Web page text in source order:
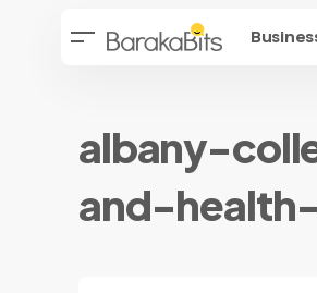
albany-
and-